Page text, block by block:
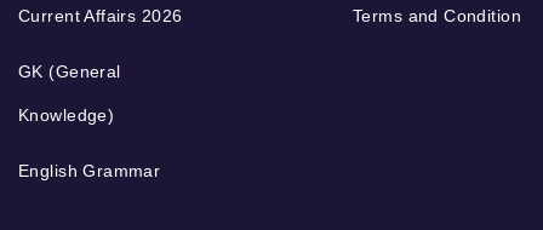
Current Affairs 2026
GK (General
Knowledge)
English Grammar
Terms and Condition